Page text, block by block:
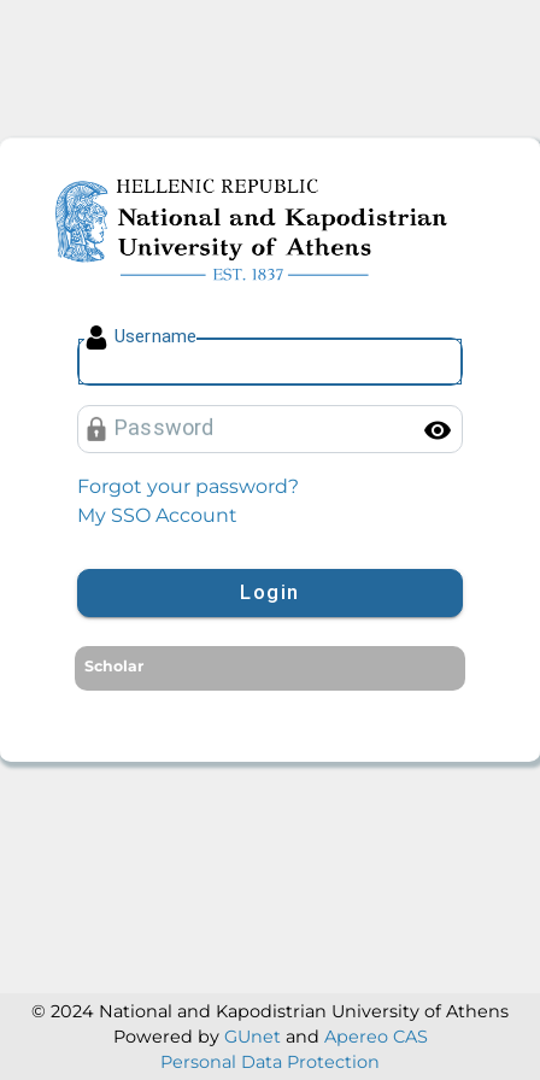
National and Kapodistrian
Username
Password
Forgot your password?
My SSO Account
Login
Scholar
© 2024 National and Kapodistrian University of Athens
Powered by GUnet and Apereo CAS
Personal Data Protection